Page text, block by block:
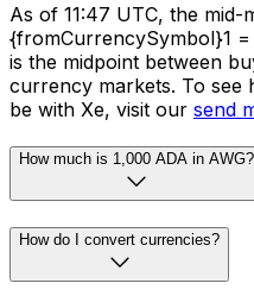
As of 11:47 UTC, the mid-
{fromCurrencySymbol}1
is the midpoint between
currency markets. To see
be with Xe, visit our send
How much is 1,000 ADA in AWG?
How do I convert currencies?